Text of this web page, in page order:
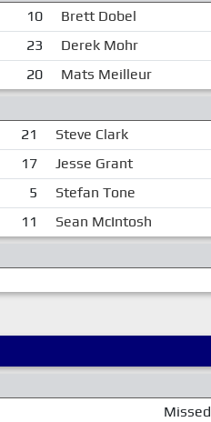
10 Brett Dobel
23 Derek Mohr
20 Mats Meilleur
21 Steve Clark
17 Jesse Grant
5 Stefan Tone
11 Sean McIntosh
Missed